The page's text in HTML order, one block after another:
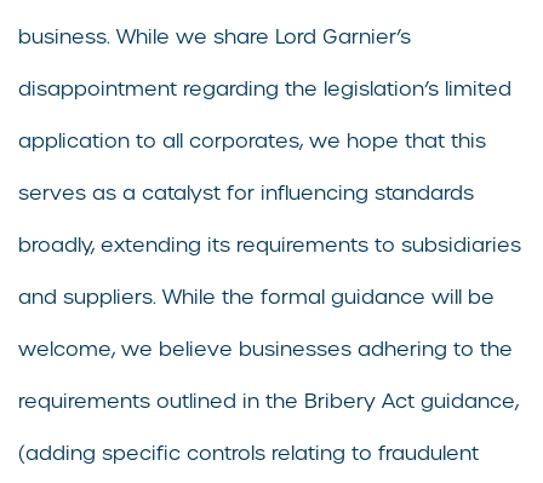
business. While we share Lord Garnier’s
disappointment regarding the legislation’s limited
application to all corporates, we hope that this
serves as a catalyst for influencing standards
broadly, extending its requirements to subsidiaries
and suppliers. While the formal guidance will be
welcome, we believe businesses adhering to the
requirements outlined in the Bribery Act guidance,
(adding specific controls relating to fraudulent